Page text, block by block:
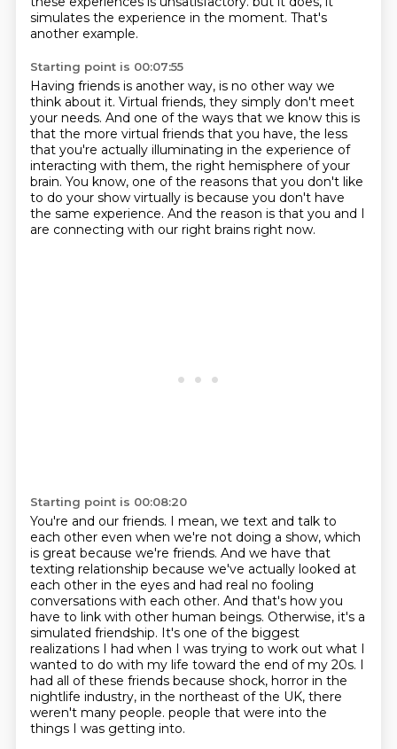
simulates the experience in the moment. That's
another example.
Starting point is 00:07:55
Having friends is another way, is no other way we
think about it. Virtual friends, they simply don't meet
your needs. And one of the ways that we know this is
that the more virtual friends that you have, the less
that you're actually illuminating in the experience of
interacting with them, the right hemisphere of your
brain. You know, one of the reasons that you don't like
to do your show virtually is because you don't have
the same experience. And the reason is that you and I
are connecting with our right brains right now.
Starting point is 00:08:20
You're and our friends. I mean, we text and talk to
each other even when we're not doing a show, which
is great because we're friends. And we have that
texting relationship because we've actually looked at
each other in the eyes and had real no fooling
conversations with each other. And that's how you
have to link with other human beings. Otherwise, it's a
simulated friendship. It's one of the biggest
realizations I had when I was trying to work out what I
wanted to do with my life toward the end of my 20s. I
had all of these friends because shock, horror in the
nightlife industry, in the northeast of the UK, there
weren't many people. people that were into the
things I was getting into.